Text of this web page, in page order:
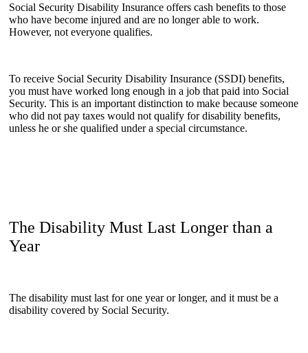
Social Security Disability Insurance offers cash benefits to those
who have become injured and are no longer able to work.
However, not everyone qualifies.
To receive Social Security Disability Insurance (SSDI) benefits,
you must have worked long enough in a job that paid into Social
Security. This is an important distinction to make because someone
who did not pay taxes would not qualify for disability benefits,
unless he or she qualified under a special circumstance.
The Disability Must Last Longer than a
Year
The disability must last for one year or longer, and it must be a
disability covered by Social Security.